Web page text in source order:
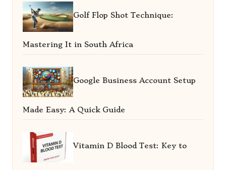
Golf Flop Shot Technique:
Mastering It in South Africa
Google Business Account Setup
Made Easy: A Quick Guide
Vitamin D Blood Test: Key to